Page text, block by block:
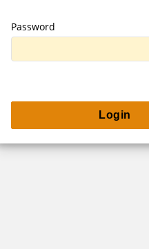
Password